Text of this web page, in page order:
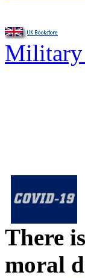
Military
There
moral